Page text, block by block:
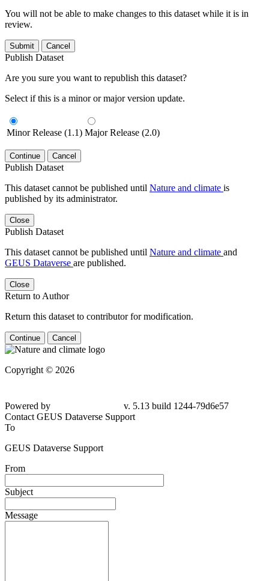
You will not be able to make changes to this dataset while it is in
review.
Submit Cancel
Publish Dataset
Are you sure you want to republish this dataset?
Select if this is a minor or major version update.
Minor Release (1.1) Major Release (2.0)
Continue Cancel
Publish Dataset
This dataset cannot be published until Nature and climate is
published by its administrator.
Close
Publish Dataset
This dataset cannot be published until Nature and climate and
GEUS Dataverse are published.
Close
Return to Author
Return this dataset to contributor for modification.
Continue Cancel
Copyright © 2026
79d6e57
Contact GEUS Dataverse Support
To
GEUS Dataverse Support
From
Subject
Message